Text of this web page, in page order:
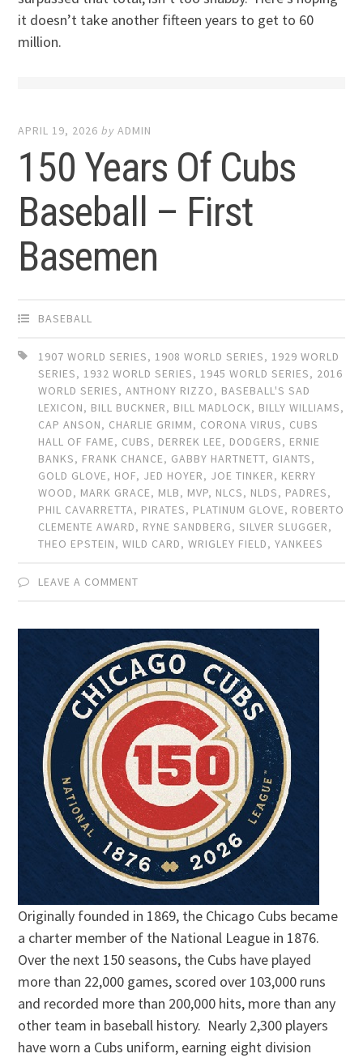
it doesn’t take another fifteen years to get to 60
million.
APRIL 19, 2026 byADMIN
150 Years Of Cubs
Baseball – First
Basemen
BASEBALL
1907 WORLD SERIES, 1908 WORLD SERIES, 1929 WORLD
SERIES, 1932 WORLD SERIES, 1945 WORLD SERIES, 2016
WORLD SERIES,ANTHONY RIZZO, BASEBALL'S SAD
LEXICON, BILL BUCKNER, BILL MADLOCK, BILLY WILLIAMS,
CAP ANSON, CHARLIE GRIMM, CORONA VIRUS, CUBS
HALL OF FAME, CUBS, DERREK LEE, DODGERS, ERNIE
BANKS, FRANK CHANCE, GABBY HARTNETT, GIANTS,
GOLD GLOVE, HOF, JED HOYER, JOE TINKER, KERRY
WOOD, MARK GRACE, MLB, MVP, NLCS, NLDS, PADRES,
PHIL CAVARRETTA, PIRATES, PLATINUM GLOVE, ROBERTO
CLEMENTE AWARD, RYNE SANDBERG,SILVER SLUGGER,
THEO EPSTEIN,WILD CARD,WRIGLEY FIELD,YANKEES
LEAVE A COMMENT
Originally founded in 1869, the Chicago Cubs became
a charter member of the National League in 1876.
Over the next 150 seasons, the Cubs have played
more than 22,000 games, scored over 103,000 runs
and recorded more than 200,000 hits, more than any
other team in baseball history. Nearly 2,300 players
have worn a Cubs uniform, earning eight division